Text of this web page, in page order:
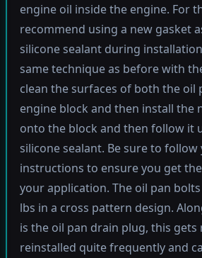
engine oil inside the engine. For
recommend using a new gasket
silicone sealant during
same technique as before with
clean the surfaces of both the oil
engine block and then install the
onto the block and then follow it
silicone sealant. Be sure to follow
instructions to ensure you get
your application. The oil pan
lbs in a cross pattern design.
is the oil pan drain plug, this gets
reinstalled quite frequently and